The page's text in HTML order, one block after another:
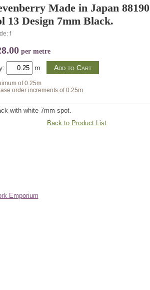
Made in Japan 88190
13 Design 7mm Black.
f
per metre
m
of 0.25m
order increments of 0.25m
with white 7mm spot.
Back to Product List
Emporium